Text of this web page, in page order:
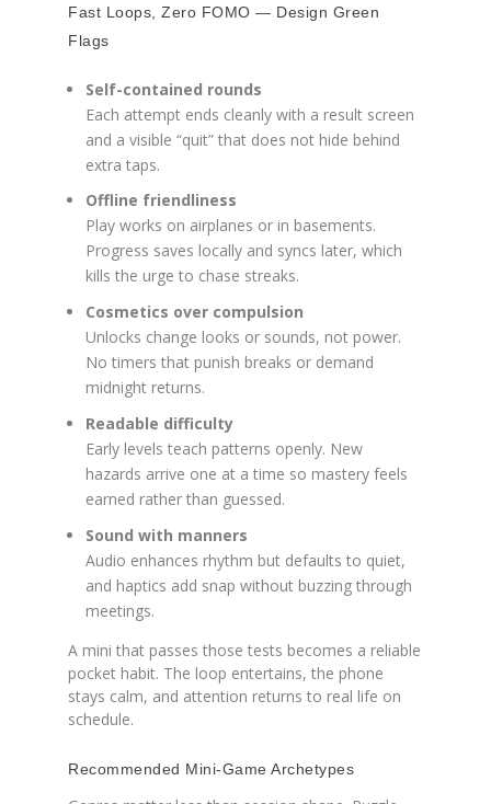
Fast Loops, Zero FOMO — Design Green
Flags
Self-contained rounds
Each attempt ends cleanly with a result screen
and a visible “quit” that does not hide behind
extra taps.
Offline friendliness
Play works on airplanes or in basements.
Progress saves locally and syncs later, which
kills the urge to chase streaks.
Cosmetics over compulsion
Unlocks change looks or sounds, not power.
No timers that punish breaks or demand
midnight returns.
Readable difficulty
Early levels teach patterns openly. New
hazards arrive one at a time so mastery feels
earned rather than guessed.
Sound with manners
Audio enhances rhythm but defaults to quiet,
and haptics add snap without buzzing through
meetings.
A mini that passes those tests becomes a reliable
pocket habit. The loop entertains, the phone
stays calm, and attention returns to real life on
schedule.
Recommended Mini-Game Archetypes